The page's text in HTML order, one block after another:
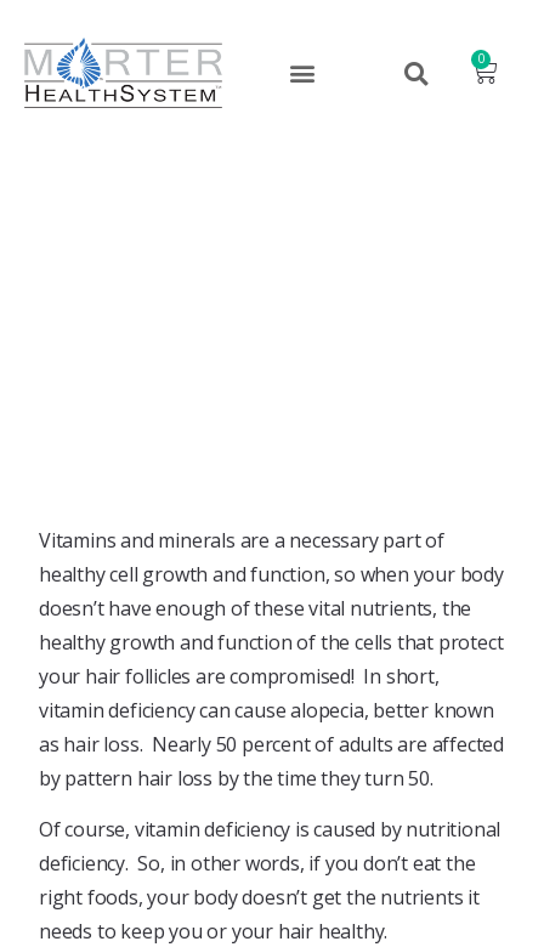
0
Vitamins and minerals are a necessary part of
healthy cell growth and function, so when your body
doesn’t have enough of these vital nutrients, the
healthy growth and function of the cells that protect
your hair follicles are compromised! In short,
vitamin deficiency can cause alopecia, better known
as hair loss. Nearly 50 percent of adults are affected
by pattern hair loss by the time they turn 50.
Of course, vitamin deficiency is caused by nutritional
deficiency. So, in other words, if you don’t eat the
right foods, your body doesn’t get the nutrients it
needs to keep you or your hair healthy.